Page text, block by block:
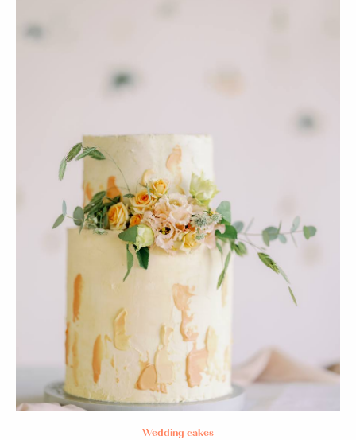
Wedding cakes
ONLY NATURAL
INGREDIENTS
NO PALM
PLANT
BASED
NO SOY